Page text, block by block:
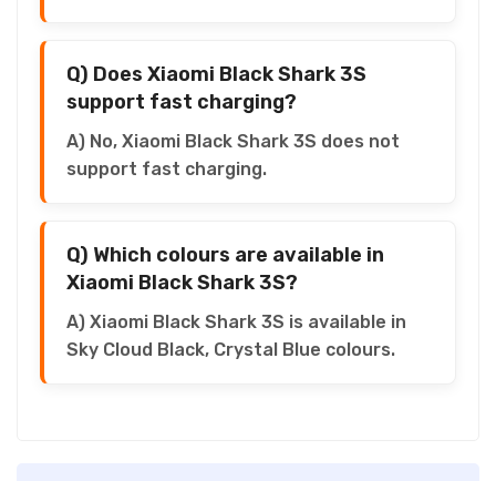
Q) Does Xiaomi Black Shark 3S
support fast charging?
A) No, Xiaomi Black Shark 3S does not
support fast charging.
Q) Which colours are available in
Xiaomi Black Shark 3S?
A) Xiaomi Black Shark 3S is available in
Sky Cloud Black, Crystal Blue colours.